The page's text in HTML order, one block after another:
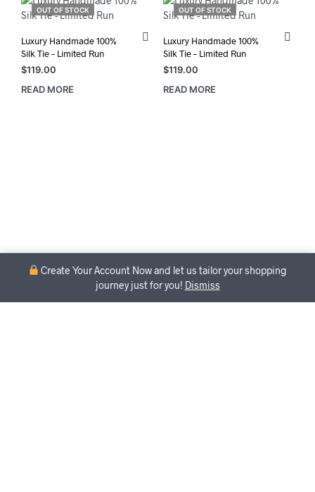
Create Your Account Now and let us tailor your shopping
journey just for you! Dismiss
OUT OF STOCK
Luxury Handmade 100%
Silk Tie – Limited Run
$119.00
READ MORE
OUT OF STOCK
Luxury Handmade 100%
Silk Tie – Limited Run
$119.00
READ MORE